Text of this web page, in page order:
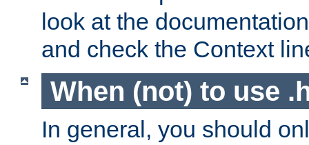
look at the
and check the Context
When (not) to use
In general, you should